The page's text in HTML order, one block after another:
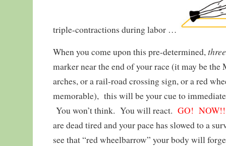
triple-contractions during labor …
When you come upon this pre-determined,
marker near the end of your race (it may be the
arches, or a rail-road crossing sign, or a red
memorable), this will be your cue to
You won’t think. You will react. GO!
are dead tired and your pace has slowed to a
see that “red wheelbarrow” your body will